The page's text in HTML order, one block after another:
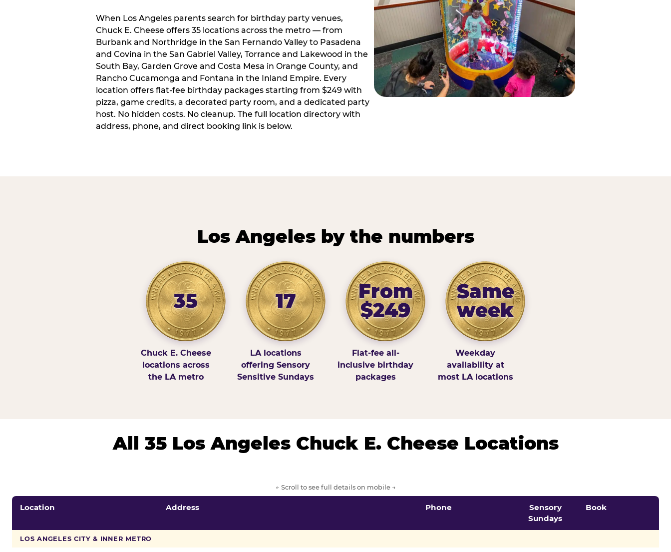
When Los Angeles parents search for birthday party venues,
Chuck E. Cheese offers 35 locations across the metro — from
Burbank and Northridge in the San Fernando Valley to Pasadena
and Covina in the San Gabriel Valley, Torrance and Lakewood in the
South Bay, Garden Grove and Costa Mesa in Orange County, and
Rancho Cucamonga and Fontana in the Inland Empire. Every
location offers flat-fee birthday packages starting from $249 with
pizza, game credits, a decorated party room, and a dedicated party
host. No hidden costs. No cleanup. The full location directory with
address, phone, and direct booking link is below.
Los Angeles by the numbers
35
Chuck E. Cheese
locations across
the LA metro
17
LA locations
offering Sensory
Sensitive Sundays
From
$249
Flat-fee all-
inclusive birthday
packages
Same
week
Weekday
availability at
most LA locations
All 35 Los Angeles Chuck E. Cheese Locations
← Scroll to see full details on mobile →
Location Address Phone
Sensory
Sundays
Book
LOS ANGELES CITY & INNER METRO